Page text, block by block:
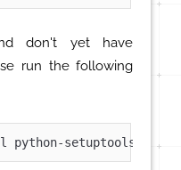
don't yet have
run the following
python-setuptools